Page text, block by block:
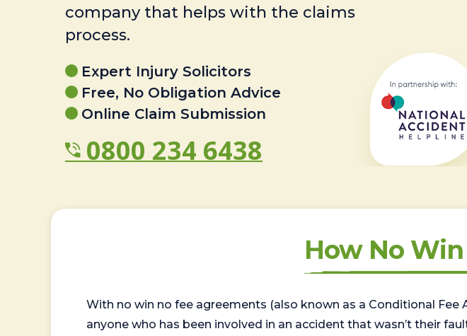
company that helps with the claims
process.
Expert Injury Solicitors
Free, No Obligation Advice
Online Claim Submission
0800 234 6438
How No
With no win no fee agreements (also known as a Conditional Fee
anyone who has been involved in an accident that wasn’t their